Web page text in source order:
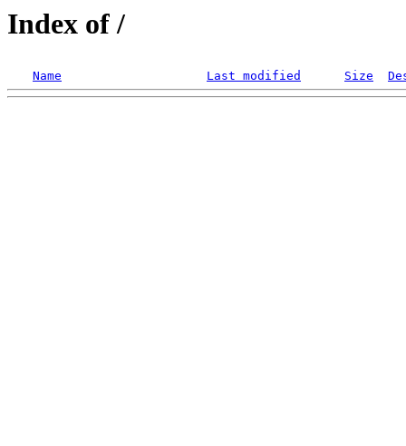
Index of /
Name Last modified Size